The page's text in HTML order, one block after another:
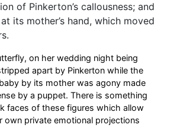
of Pinkerton’s callousness; and
its mother’s hand, which moved
on her wedding night being
apart by Pinkerton while the
by its mother was agony made
by a puppet. There is something
faces of these figures which allow
own private emotional projections